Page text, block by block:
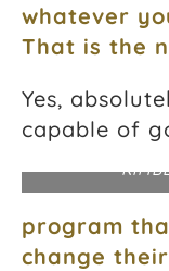
whatever
That is the
Yes,
capable of
program
change